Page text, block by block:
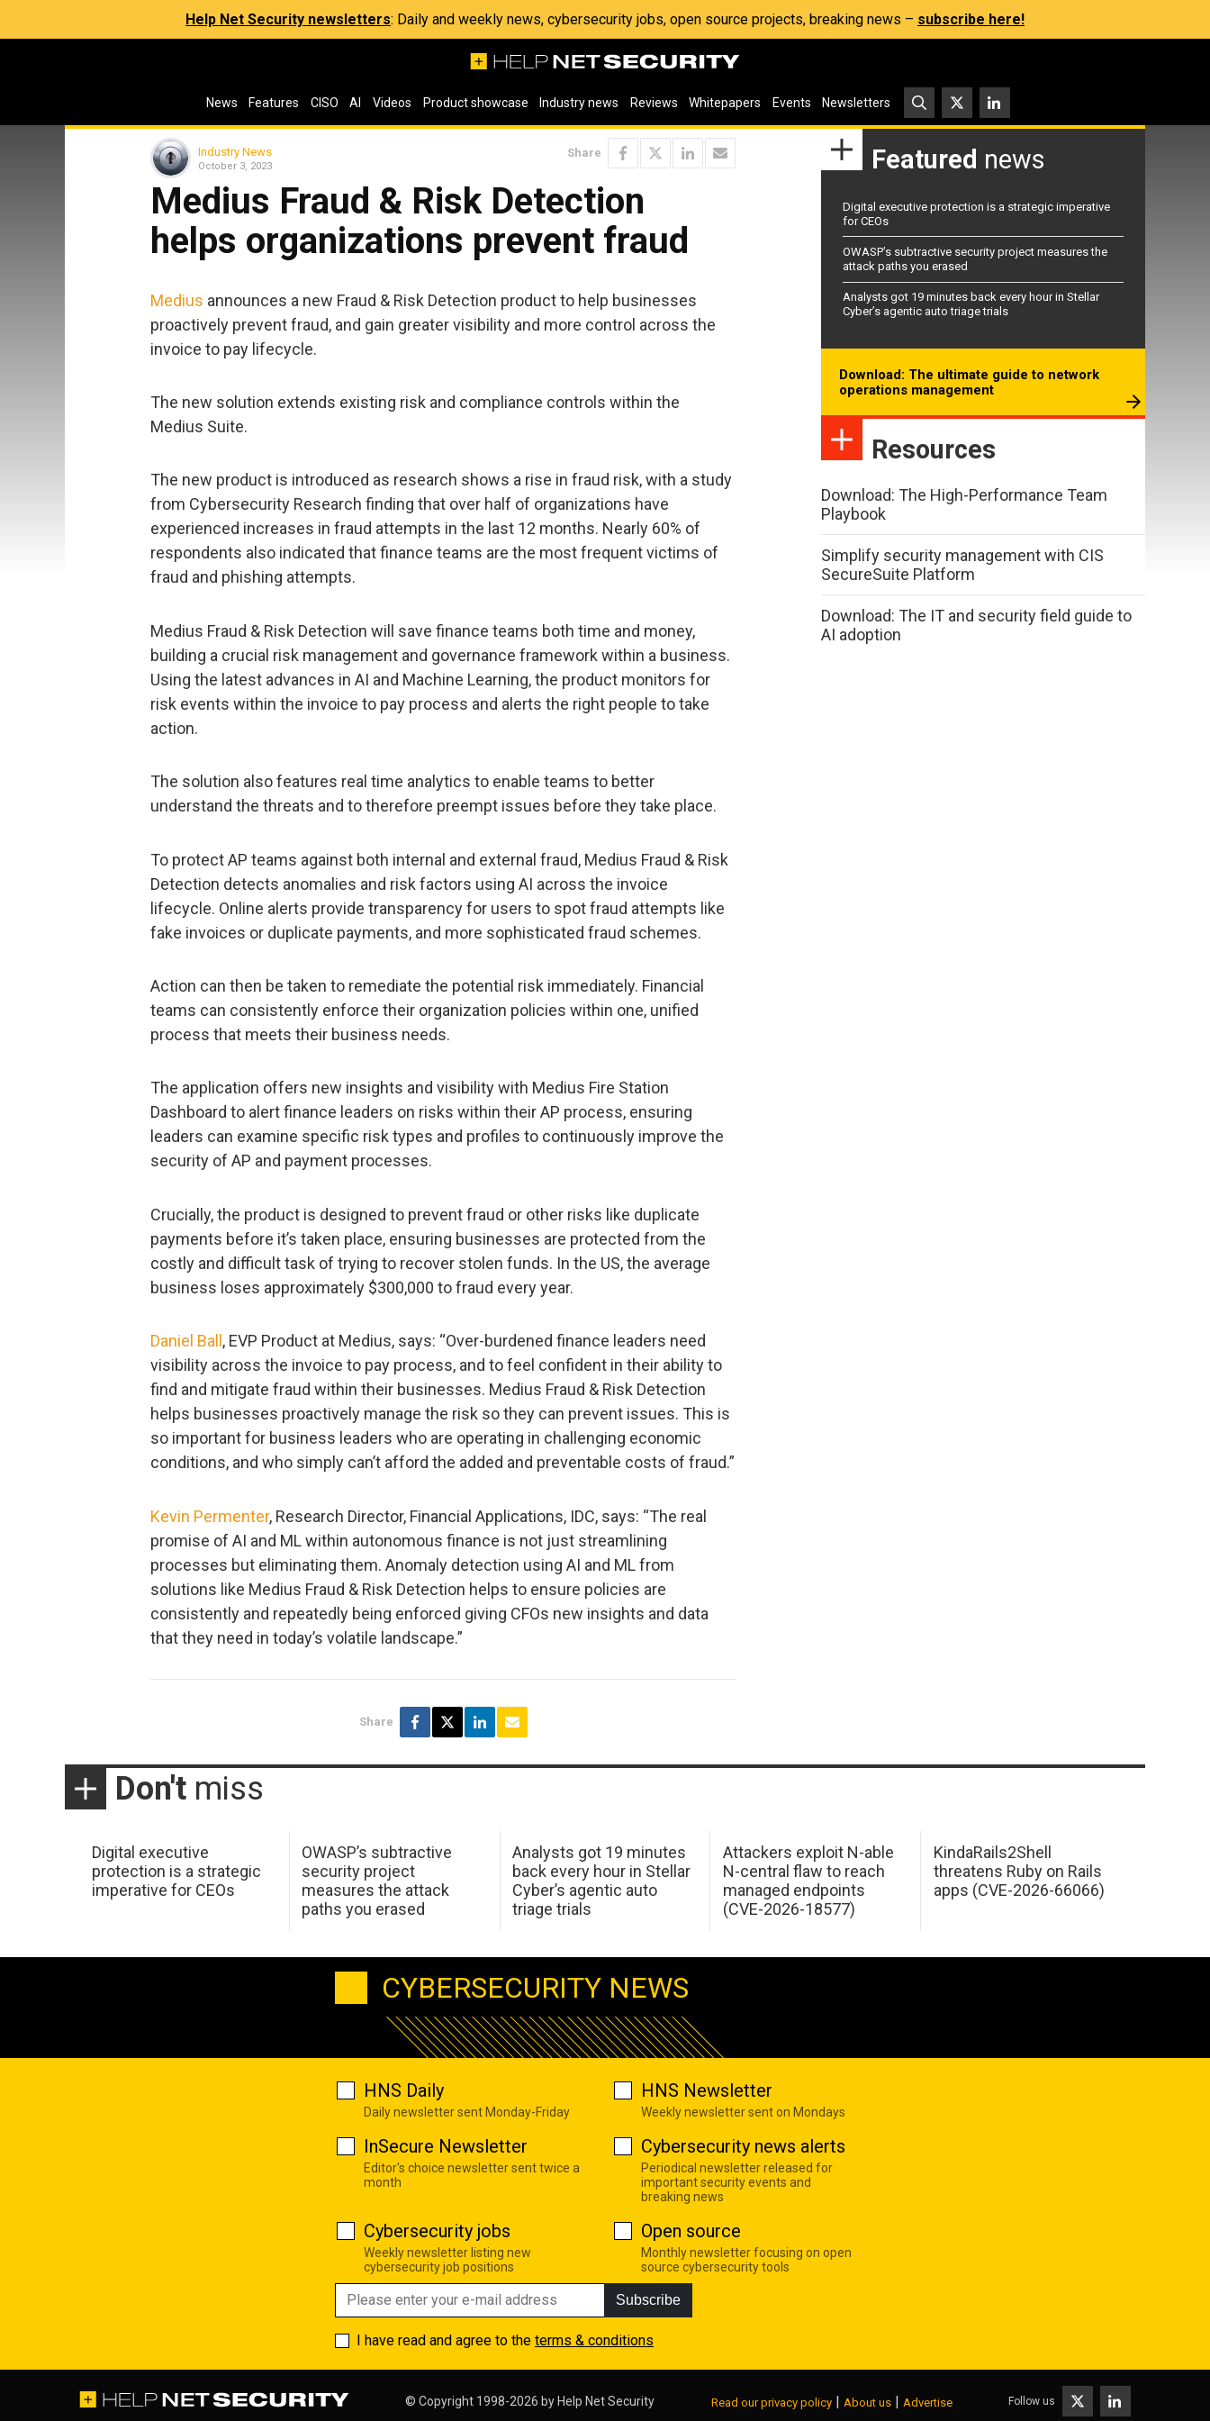
Help Net Security newsletters: Daily and weekly news, cybersecurity jobs, open source projects, breaking news – subscribe here!
News Features CISO AI Videos Product showcase Industry news Reviews Whitepapers Events Newsletters
Industry News
October 3, 2023
Share
Medius Fraud & Risk Detection
helps organizations prevent fraud
Medius announces a new Fraud & Risk Detection product to help businesses
proactively prevent fraud, and gain greater visibility and more control across the
invoice to pay lifecycle.
The new solution extends existing risk and compliance controls within the
Medius Suite.
The new product is introduced as research shows a rise in fraud risk, with a study
from Cybersecurity Research finding that over half of organizations have
experienced increases in fraud attempts in the last 12 months. Nearly 60% of
respondents also indicated that finance teams are the most frequent victims of
fraud and phishing attempts.
Medius Fraud & Risk Detection will save finance teams both time and money,
building a crucial risk management and governance framework within a business.
Using the latest advances in AI and Machine Learning, the product monitors for
risk events within the invoice to pay process and alerts the right people to take
action.
The solution also features real time analytics to enable teams to better
understand the threats and to therefore preempt issues before they take place.
To protect AP teams against both internal and external fraud, Medius Fraud & Risk
Detection detects anomalies and risk factors using AI across the invoice
lifecycle. Online alerts provide transparency for users to spot fraud attempts like
fake invoices or duplicate payments, and more sophisticated fraud schemes.
Action can then be taken to remediate the potential risk immediately. Financial
teams can consistently enforce their organization policies within one, unified
process that meets their business needs.
The application offers new insights and visibility with Medius Fire Station
Dashboard to alert finance leaders on risks within their AP process, ensuring
leaders can examine specific risk types and profiles to continuously improve the
security of AP and payment processes.
Crucially, the product is designed to prevent fraud or other risks like duplicate
payments before it’s taken place, ensuring businesses are protected from the
costly and difficult task of trying to recover stolen funds. In the US, the average
business loses approximately $300,000 to fraud every year.
Daniel Ball , EVP Product at Medius, says: “Over-burdened finance leaders need
visibility across the invoice to pay process, and to feel confident in their ability to
find and mitigate fraud within their businesses. Medius Fraud & Risk Detection
helps businesses proactively manage the risk so they can prevent issues. This is
so important for business leaders who are operating in challenging economic
conditions, and who simply can’t afford the added and preventable costs of fraud.”
Kevin Permenter, Research Director, Financial Applications, IDC, says: “The real
promise of AI and ML within autonomous finance is not just streamlining
processes but eliminating them. Anomaly detection using AI and ML from
solutions like Medius Fraud & Risk Detection helps to ensure policies are
consistently and repeatedly being enforced giving CFOs new insights and data
that they need in today’s volatile landscape.”
Share
Featured news
Digital executive protection is a strategic imperative
for CEOs
OWASP’s subtractive security project measures the
attack paths you erased
Analysts got 19 minutes back every hour in Stellar
Cyber’s agentic auto triage trials
Download: The ultimate guide to network
operations management
Resources
Download: The High-Performance Team
Playbook
Simplify security management with CIS
SecureSuite Platform
Download: The IT and security field guide to
AI adoption
Don't miss
Digital executive
protection is a strategic
imperative for CEOs
OWASP’s subtractive
security project
measures the attack
paths you erased
Analysts got 19 minutes
back every hour in Stellar
Cyber’s agentic auto
triage trials
Attackers exploit N-able
N-central flaw to reach
managed endpoints
(CVE-2026-18577)
KindaRails2Shell
threatens Ruby on Rails
apps (CVE-2026-66066)
CYBERSECURITY NEWS
HNS Daily
Daily newsletter sent Monday-Friday
HNS Newsletter
Weekly newsletter sent on Mondays
InSecure Newsletter
Editor's choice newsletter sent twice a
month
Cybersecurity news alerts
Periodical newsletter released for
important security events and
breaking news
Cybersecurity jobs
Weekly newsletter listing new
cybersecurity job positions
Open source
Monthly newsletter focusing on open
source cybersecurity tools
Subscribe
I have read and agree to the terms & conditions
© Copyright 1998-2026 by Help Net Security Read our privacy policy | About us | Advertise Follow us